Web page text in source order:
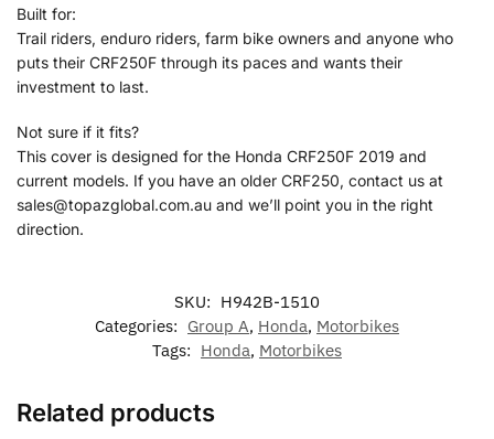
Built for:
Trail riders, enduro riders, farm bike owners and anyone who
puts their CRF250F through its paces and wants their
investment to last.
Not sure if it fits?
This cover is designed for the Honda CRF250F 2019 and
current models. If you have an older CRF250, contact us at
sales@topazglobal.com.au and we’ll point you in the right
direction.
SKU: H942B-1510
Categories: Group A, Honda, Motorbikes
Tags: Honda, Motorbikes
Related products